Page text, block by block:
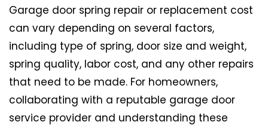
Garage door spring repair or replacement cost
can vary depending on several factors,
including type of spring, door size and weight,
spring quality, labor cost, and any other repairs
that need to be made. For homeowners,
collaborating with a reputable garage door
service provider and understanding these